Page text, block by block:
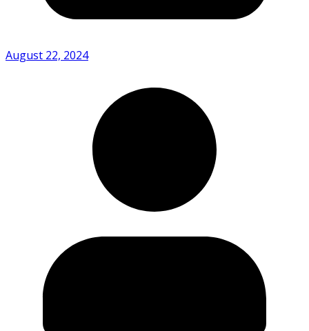
August 22, 2024